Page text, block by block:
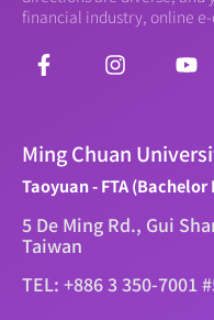
financial industry, online
Ming Chuan
Taoyuan - FTA (Bachelor
5 De Ming Rd., Gui
Taiwan
TEL: +886 3 350-7001